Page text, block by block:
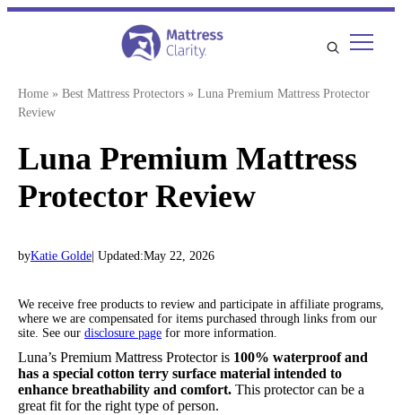
Skip
Home » Best Mattress Protectors » Luna Premium Mattress Protector
Review
Luna Premium Mattress
Protector Review
byKatie Golde | Updated:May 22, 2026
We receive free products to review and participate in affiliate programs,
where we are compensated for items purchased through links from our
site. See our disclosure page for more information.
Luna’s Premium Mattress Protector is 100% waterproof and
has a special cotton terry surface material intended to
enhance breathability and comfort. This protector can be a
great fit for the right type of person.